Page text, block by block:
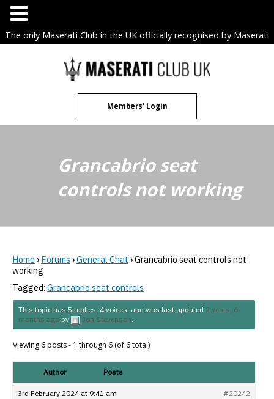
The only Maserati Club in the UK officially recognised by Maserati
Members' Login
Grancabrio seat
controls not working
Home › Forums ›General Chat ›Grancabrio seat controls not
working
Tagged: Grancabrio seat controls
This topic has 5 replies, 4 voices, and was last updated 2 years, 6
months ago by Jon Stevenson.
Viewing 6 posts - 1 through 6 (of 6 total)
Author Posts
3rd February 2024 at 9:41 am #20242